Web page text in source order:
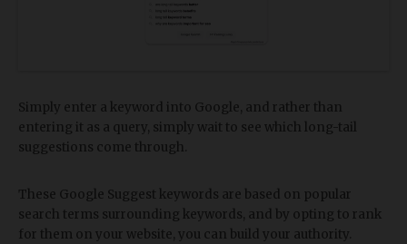
Simply enter a keyword into Google, and rather than
entering it as a query, simply wait to see which long-tail
suggestions come through.
These Google Suggest keywords are based on popular
search terms surrounding keywords, and by opting to rank
for them on your website, you can build your authority.